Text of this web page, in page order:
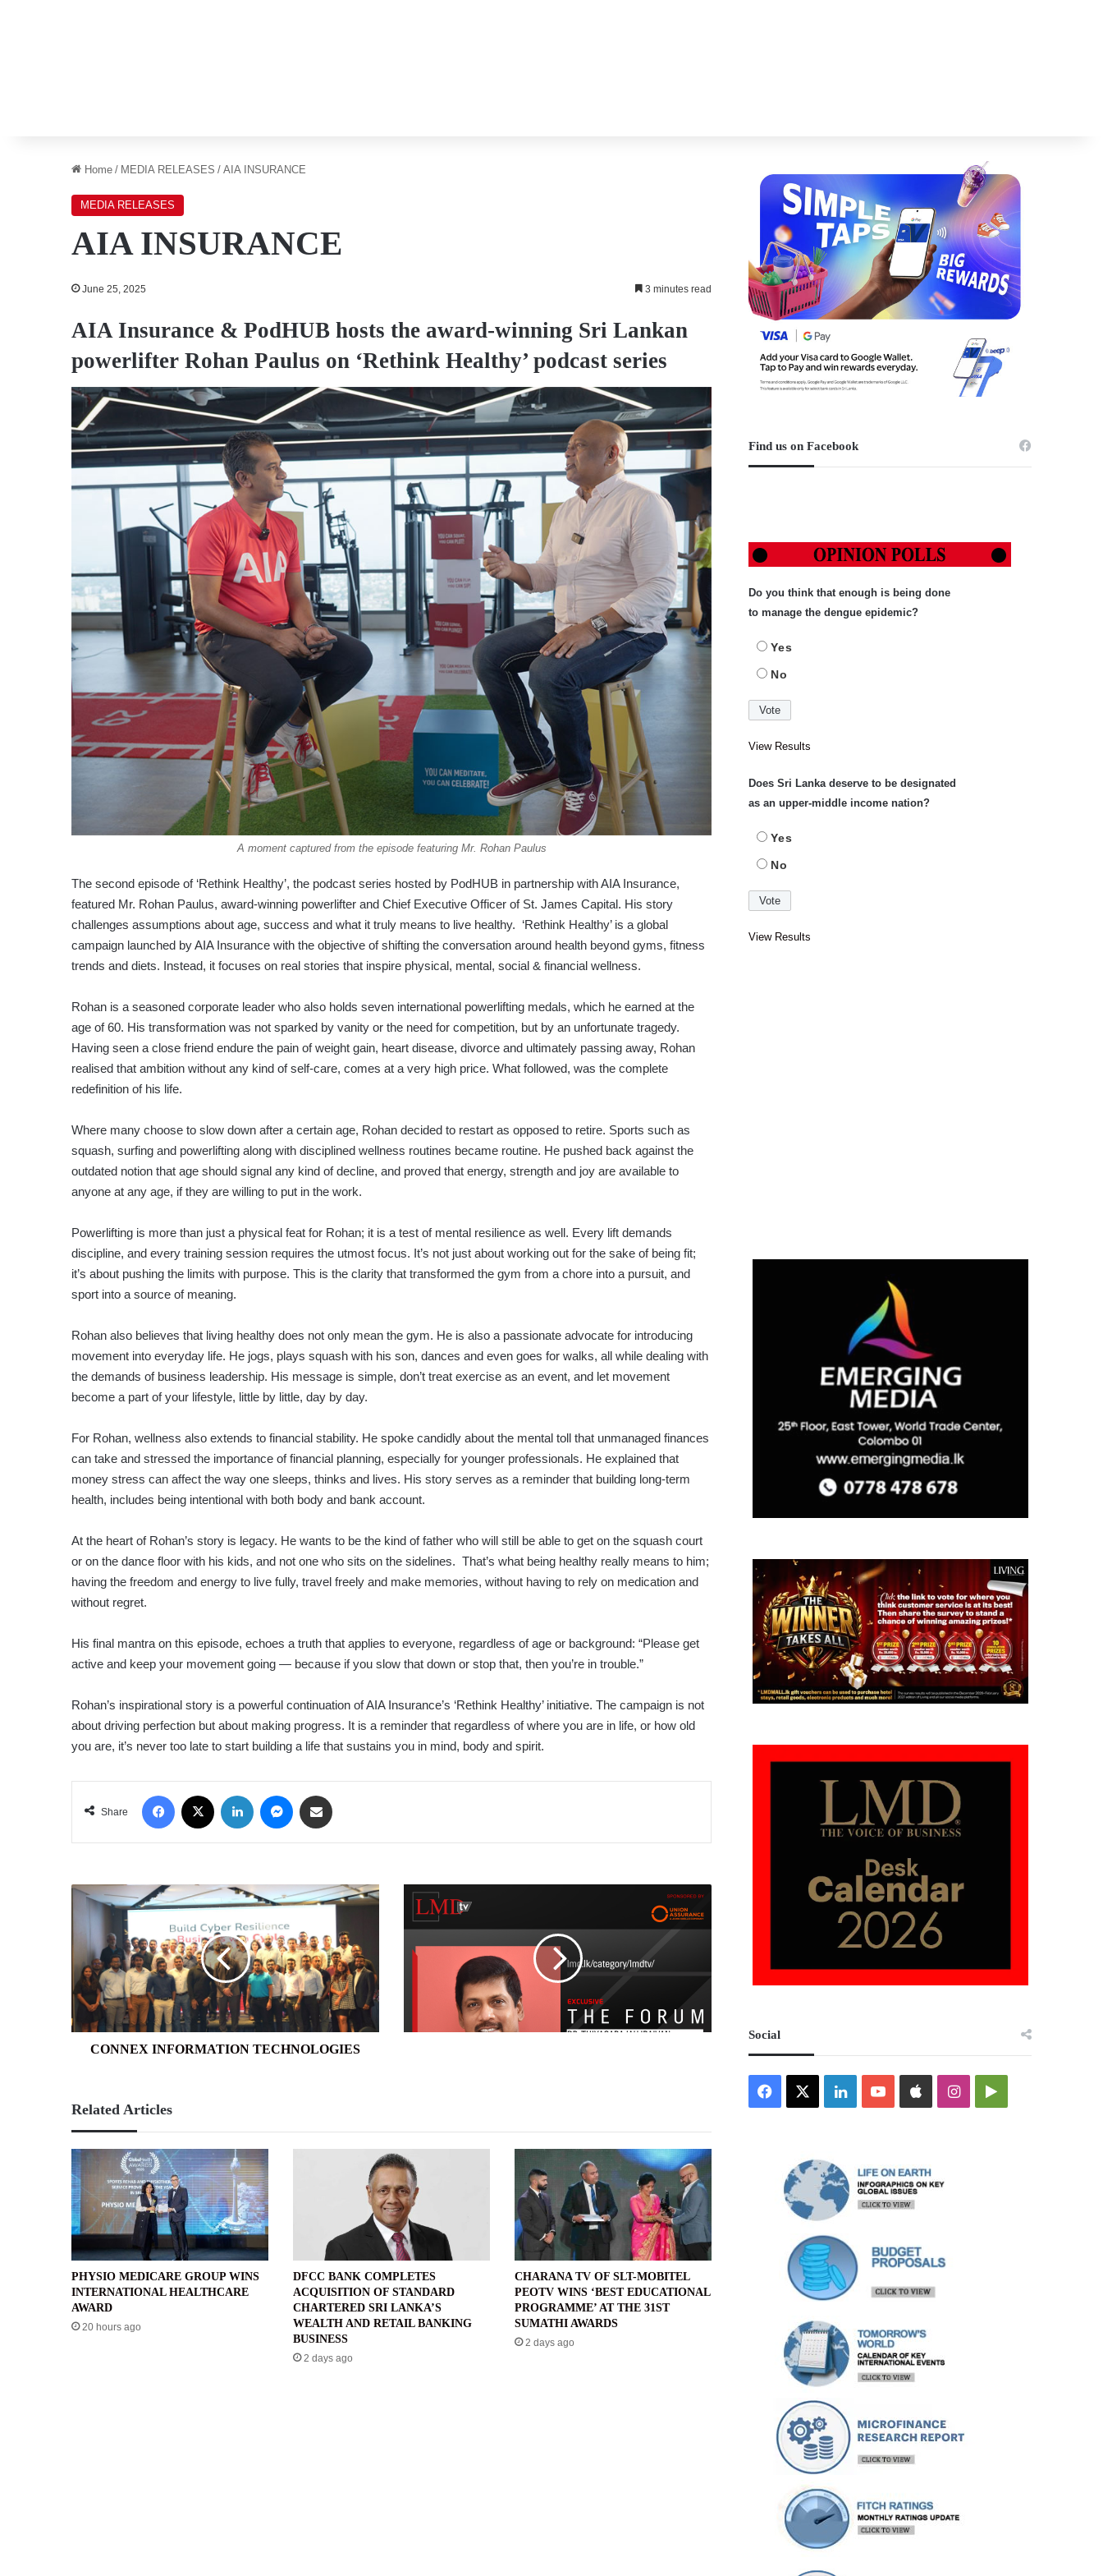
Home / MEDIA RELEASES / AIA INSURANCE
MEDIA RELEASES
AIA INSURANCE
June 25, 2025 3 minutes read
AIA Insurance & PodHUB hosts the award-winning Sri Lankan
powerlifter Rohan Paulus on ‘Rethink Healthy’ podcast series
A moment captured from the episode featuring Mr. Rohan Paulus
The second episode of ‘Rethink Healthy’, the podcast series hosted by PodHUB in partnership with AIA Insurance,
featured Mr. Rohan Paulus, award-winning powerlifter and Chief Executive Officer of St. James Capital. His story
challenges assumptions about age, success and what it truly means to live healthy. ‘Rethink Healthy’ is a global
campaign launched by AIA Insurance with the objective of shifting the conversation around health beyond gyms, fitness
trends and diets. Instead, it focuses on real stories that inspire physical, mental, social & financial wellness.
Rohan is a seasoned corporate leader who also holds seven international powerlifting medals, which he earned at the
age of 60. His transformation was not sparked by vanity or the need for competition, but by an unfortunate tragedy.
Having seen a close friend endure the pain of weight gain, heart disease, divorce and ultimately passing away, Rohan
realised that ambition without any kind of self-care, comes at a very high price. What followed, was the complete
redefinition of his life.
Where many choose to slow down after a certain age, Rohan decided to restart as opposed to retire. Sports such as
squash, surfing and powerlifting along with disciplined wellness routines became routine. He pushed back against the
outdated notion that age should signal any kind of decline, and proved that energy, strength and joy are available to
anyone at any age, if they are willing to put in the work.
Powerlifting is more than just a physical feat for Rohan; it is a test of mental resilience as well. Every lift demands
discipline, and every training session requires the utmost focus. It’s not just about working out for the sake of being fit;
it’s about pushing the limits with purpose. This is the clarity that transformed the gym from a chore into a pursuit, and
sport into a source of meaning.
Rohan also believes that living healthy does not only mean the gym. He is also a passionate advocate for introducing
movement into everyday life. He jogs, plays squash with his son, dances and even goes for walks, all while dealing with
the demands of business leadership. His message is simple, don’t treat exercise as an event, and let movement
become a part of your lifestyle, little by little, day by day.
For Rohan, wellness also extends to financial stability. He spoke candidly about the mental toll that unmanaged finances
can take and stressed the importance of financial planning, especially for younger professionals. He explained that
money stress can affect the way one sleeps, thinks and lives. His story serves as a reminder that building long-term
health, includes being intentional with both body and bank account.
At the heart of Rohan’s story is legacy. He wants to be the kind of father who will still be able to get on the squash court
or on the dance floor with his kids, and not one who sits on the sidelines. That’s what being healthy really means to him;
having the freedom and energy to live fully, travel freely and make memories, without having to rely on medication and
without regret.
His final mantra on this episode, echoes a truth that applies to everyone, regardless of age or background: “Please get
active and keep your movement going — because if you slow that down or stop that, then you’re in trouble.”
Rohan’s inspirational story is a powerful continuation of AIA Insurance’s ‘Rethink Healthy’ initiative. The campaign is not
about driving perfection but about making progress. It is a reminder that regardless of where you are in life, or how old
you are, it’s never too late to start building a life that sustains you in mind, body and spirit.
Share
Facebook LinkedIn Messenger
CONNEX
INFORMATION
TECHNOLOGIES
CONNEX INFORMATION TECHNOLOGIES
Related Articles
PHYSIO MEDICARE GROUP WINS
INTERNATIONAL HEALTHCARE
AWARD
20 hours ago
DFCC BANK COMPLETES
ACQUISITION OF STANDARD
CHARTERED SRI LANKA’S
WEALTH AND RETAIL BANKING
BUSINESS
2 days ago
CHARANA TV OF SLT-MOBITEL
PEOTV WINS ‘BEST EDUCATIONAL
PROGRAMME’ AT THE 31ST
SUMATHI AWARDS
2 days ago
Find us on Facebook
Do you think that enough is being done
to manage the dengue epidemic?
Yes
No
View Results
Does Sri Lanka deserve to be designated
as an upper-middle income nation?
Yes
No
View Results
Social
Facebook LinkedInYouTubeAppleInstagramGoogle